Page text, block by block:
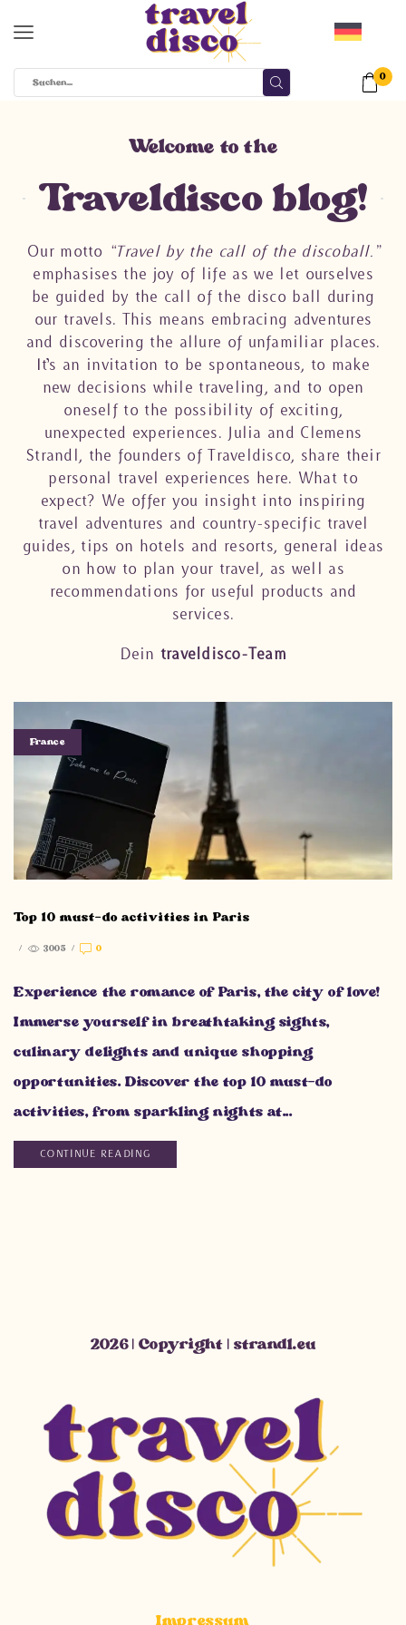
0
Welcome to the
Traveldisco blog!
Our motto “Travel by the call of the discoball.”
emphasises the joy of life as we let ourselves
be guided by the call of the disco ball during
our travels. This means embracing adventures
and discovering the allure of unfamiliar places.
It’s an invitation to be spontaneous, to make
new decisions while traveling, and to open
oneself to the possibility of exciting,
unexpected experiences. Julia and Clemens
Strandl, the founders of Traveldisco, share their
personal travel experiences here. What to
expect? We offer you insight into inspiring
travel adventures and country-specific travel
guides, tips on hotels and resorts, general ideas
on how to plan your travel, as well as
recommendations for useful products and
services.
Dein traveldisco-Team
France
Top 10 must-do activities in Paris
/ 3005 / 0
Experience the romance of Paris, the city of love!
Immerse yourself in breathtaking sights,
culinary delights and unique shopping
opportunities. Discover the top 10 must-do
activities, from sparkling nights at...
CONTINUE READING
2026 | Copyright | strandl.eu
Impressum